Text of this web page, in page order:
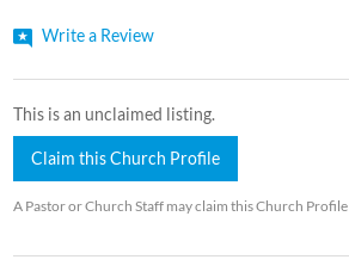
Write a Review
This is an unclaimed listing.
Claim this Church Profile
A Pastor or Church Staff may claim this Church Profile